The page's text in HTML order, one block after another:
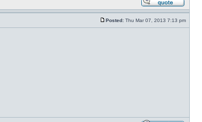
Posted: Thu Mar 07, 2013 7:13 pm